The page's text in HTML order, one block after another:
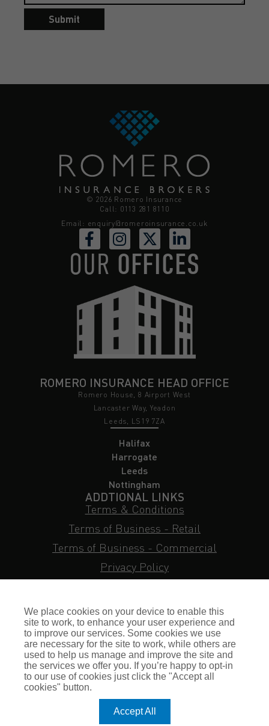
Submit
© 2026 Romero Insurance
Call: 0113 281 8110
Email: enquiry@romeroinsurance.co.uk
OUR OFFICES
ROMERO INSURANCE HEAD OFFICE
Romero House, 8 Airport West
Lancaster Way, Yeadon
Leeds, LS19 7ZA
Halifax
Harrogate
Leeds
Nottingham
ADDTIONAL LINKS
Terms & Conditions
Terms of Business - Retail
Terms of Business - Commercial
Privacy Policy
Subject Access Request
Sitemap
Insurance FAQs
Staff Login
Press Enquiries
Gallagher Careers
We place cookies on your device to enable this
site to work, to enhance your user experience and
to improve our services. Some cookies we use
are necessary for the site to work, while others are
used to help us manage and improve the site and
the services we offer you. If you’re happy to opt-in
to our use of cookies just click the "Accept all
cookies" button.
Accept All